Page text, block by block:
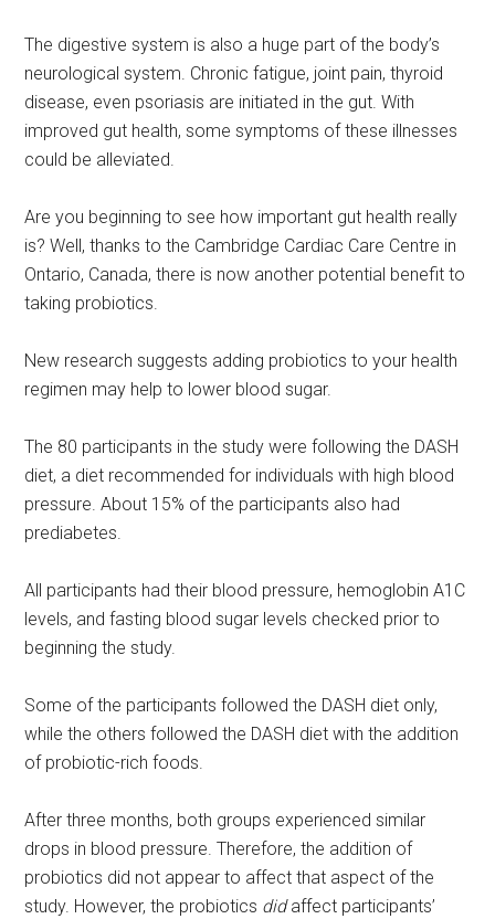
The digestive system is also a huge part of the body’s
neurological system. Chronic fatigue, joint pain, thyroid
disease, even psoriasis are initiated in the gut. With
improved gut health, some symptoms of these illnesses
could be alleviated.
Are you beginning to see how important gut health really
is? Well, thanks to the Cambridge Cardiac Care Centre in
Ontario, Canada, there is now another potential benefit to
taking probiotics.
New research suggests adding probiotics to your health
regimen may help to lower blood sugar.
The 80 participants in the study were following the DASH
diet, a diet recommended for individuals with high blood
pressure. About 15% of the participants also had
prediabetes.
All participants had their blood pressure, hemoglobin A1C
levels, and fasting blood sugar levels checked prior to
beginning the study.
Some of the participants followed the DASH diet only,
while the others followed the DASH diet with the addition
of probiotic-rich foods.
After three months, both groups experienced similar
drops in blood pressure. Therefore, the addition of
probiotics did not appear to affect that aspect of the
study. However, the probiotics didaffect participants’